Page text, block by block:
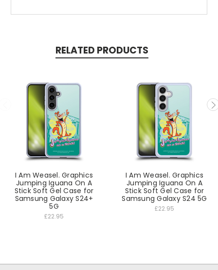
RELATED PRODUCTS
I Am Weasel. Graphics
Jumping Iguana On A
Stick Soft Gel Case for
Samsung Galaxy S24+
5G
£22.95
I Am Weasel. Graphics
Jumping Iguana On A
Stick Soft Gel Case for
Samsung Galaxy S24 5G
£22.95